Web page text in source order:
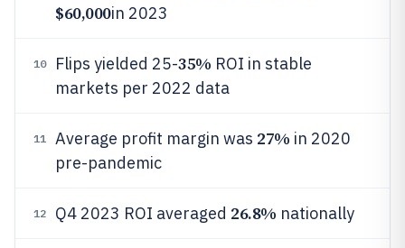
$60,000in 2023
10 Flips yielded 25-35% ROI in stable
markets per 2022 data
11 Average profit margin was 27% in 2020
pre-pandemic
12 Q4 2023 ROI averaged 26.8% nationally